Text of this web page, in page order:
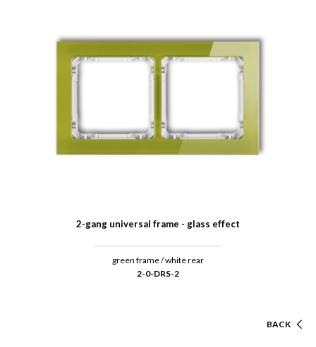
2-gang universal frame - glass effect
green frame / white rear
2-0-DRS-2
BACK